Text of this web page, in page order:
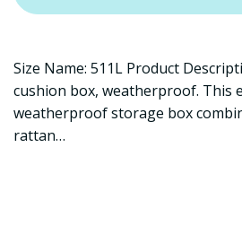
Size Name: 511L Product
cushion box, weatherproof. This
weatherproof storage box
rattan…